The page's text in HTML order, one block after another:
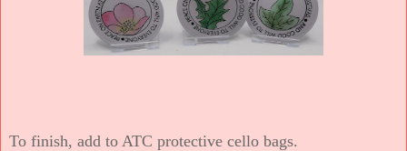
To finish, add to ATC protective cello bags.